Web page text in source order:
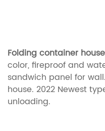
Folding container house
color, fireproof and
sandwich panel for
house. 2022 Newest
unloading.